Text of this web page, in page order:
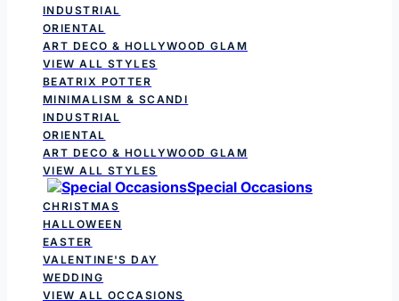
INDUSTRIAL
ORIENTAL
ART DECO & HOLLYWOOD GLAM
VIEW ALL STYLES
BEATRIX POTTER
MINIMALISM & SCANDI
INDUSTRIAL
ORIENTAL
ART DECO & HOLLYWOOD GLAM
VIEW ALL STYLES
Special Occasions
CHRISTMAS
HALLOWEEN
EASTER
VALENTINE'S DAY
WEDDING
VIEW ALL OCCASIONS